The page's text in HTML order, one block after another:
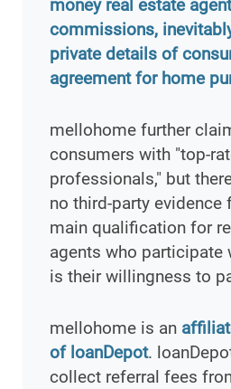
money real estate
commissions,
private details of
agreement for home
mellohome further
consumers with "top-
professionals," but
no third-party evidence
main qualification for
agents who participate
is their willingness to
mellohome is an
of loanDepot.
collect referral fees